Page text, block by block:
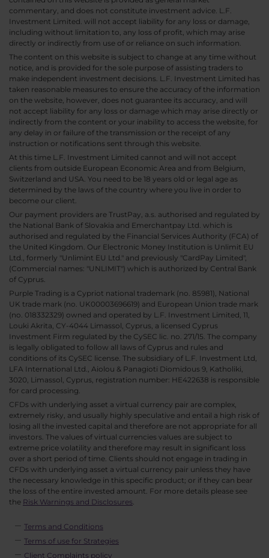
commentary, and does not constitute investment advice. L.F.
Investment Limited. will not accept liability for any loss or damage,
including without limitation to, any loss of profit, which may arise
directly or indirectly from use of or reliance on such information.
The content on this website is subject to change at any time without
notice, and is provided for the sole purpose of assisting traders to
make independent investment decisions. L.F. Investment Limited has
taken reasonable measures to ensure the accuracy of the information
on the website, however, does not guarantee its accuracy, and will
not accept liability for any loss or damage which may arise directly or
indirectly from the content or your inability to access the website, for
any delay in or failure of the transmission or the receipt of any
instruction or notifications sent through this website.
At this time L.F. Investment Limited cannot and will not accept
clients from outside European Economic Area and from Belgium,
Switzerland and USA. You need to be 18 years old or legal age as
determined by the laws of the country where you live in order to
become our client.
Our payment providers are TrustPay, a.s. authorised and regulated by
the National Bank of Slovakia and Emerchantpay Ltd. which is
authorised and regulated by the Financial Services Authority (FCA) of
the United Kingdom. Our Electronic Money Institution is Unlimit EU
Ltd., formerly "Unlimint EU Ltd." and previously "CardPay Limited",
(Commercial names: "UNLIMIT") which is authorized by Central Bank
of Cyprus.
Purple Trading is a Cypriot national trademark (no. 85981), National
UK trade mark (no. UK00003696619) and European Union trade mark
(no. 018332329) owned and operated by L.F. Investment Limited, 11,
Louki Akrita, CY-4044 Limassol, Cyprus, a licensed Cyprus
Investment Firm regulated by the CySEC lic. no. 271/15. The company
is legally obligated to follow all laws of Cyprus and rules and
conditions of its CySEC license. The subsidiary of L.F. Investment Ltd,
LFA International Ltd., Aiolou & Panagioti Diomidous 9, Katholiki,
3020, Limassol, Cyprus, registration number: HE422638 is responsible
for card processing.
CFDs with underlying asset a virtual currency pair are complex,
extremely risky, and usually highly speculative and entail a high risk of
losing all the invested capital and therefore are not appropriate for all
investors. The values of virtual currencies values are subject to
extreme price volatility and therefore may result in significant loss
over a short period of time. Clients should not engage in trading in
CFDs with underlying asset a virtual currency pair unless they have
the necessary knowledge in this specific product; or if they can bear
the loss of the entire invested amount. For more details please see
the Risk Warnings and Disclosures
Terms and Conditions
Terms of use for Strategies
Client Complaints policy